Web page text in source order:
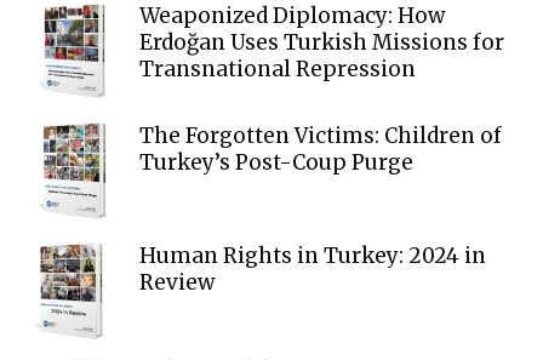
Weaponized Diplomacy: How
Erdoğan Uses Turkish Missions for
Transnational Repression
The Forgotten Victims: Children of
Turkey’s Post-Coup Purge
Human Rights in Turkey: 2024 in
Review